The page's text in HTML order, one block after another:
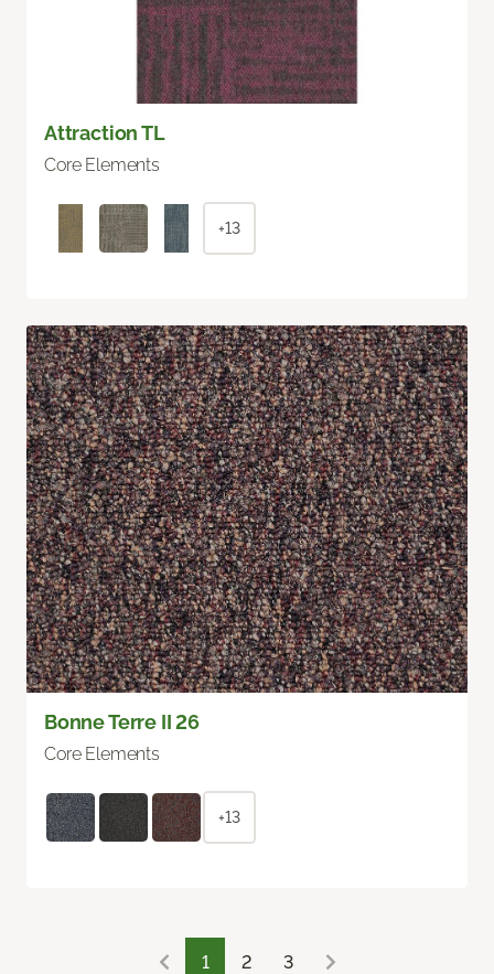
Attraction TL
Core Elements
+13
Bonne Terre II 26
Core Elements
+13
1 2 3